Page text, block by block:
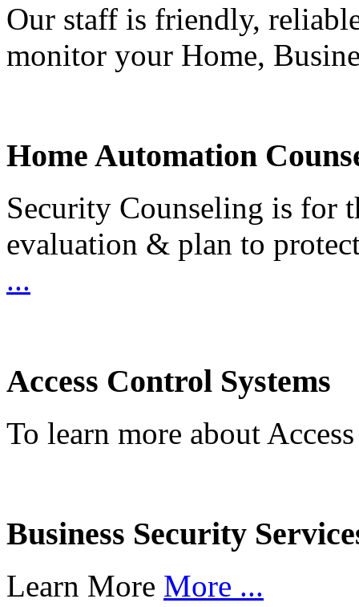
Our staff is friendly,
monitor your Home,
Home Automation
Security Counseling is for
evaluation & plan to
...
Access Control Systems
To learn more about
Business Security
Learn More More ...